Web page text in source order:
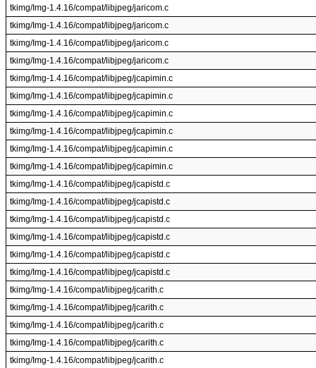
tkimg/Img-1.4.16/compat/libjpeg/jaricom.c
tkimg/Img-1.4.16/compat/libjpeg/jaricom.c
tkimg/Img-1.4.16/compat/libjpeg/jaricom.c
tkimg/Img-1.4.16/compat/libjpeg/jaricom.c
tkimg/Img-1.4.16/compat/libjpeg/jcapimin.c
tkimg/Img-1.4.16/compat/libjpeg/jcapimin.c
tkimg/Img-1.4.16/compat/libjpeg/jcapimin.c
tkimg/Img-1.4.16/compat/libjpeg/jcapimin.c
tkimg/Img-1.4.16/compat/libjpeg/jcapimin.c
tkimg/Img-1.4.16/compat/libjpeg/jcapimin.c
tkimg/Img-1.4.16/compat/libjpeg/jcapistd.c
tkimg/Img-1.4.16/compat/libjpeg/jcapistd.c
tkimg/Img-1.4.16/compat/libjpeg/jcapistd.c
tkimg/Img-1.4.16/compat/libjpeg/jcapistd.c
tkimg/Img-1.4.16/compat/libjpeg/jcapistd.c
tkimg/Img-1.4.16/compat/libjpeg/jcapistd.c
tkimg/Img-1.4.16/compat/libjpeg/jcarith.c
tkimg/Img-1.4.16/compat/libjpeg/jcarith.c
tkimg/Img-1.4.16/compat/libjpeg/jcarith.c
tkimg/Img-1.4.16/compat/libjpeg/jcarith.c
tkimg/Img-1.4.16/compat/libjpeg/jcarith.c